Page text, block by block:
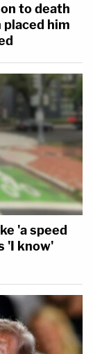
to death
placed him
'a speed
'I know'